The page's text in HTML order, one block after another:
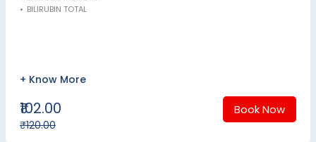
• BILIRUBIN TOTAL
+ Know More
₹102.00
₹120.00
Book Now